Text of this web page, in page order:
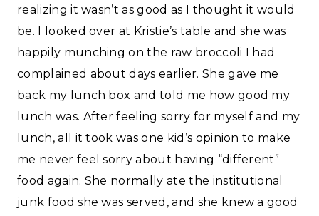
realizing it wasn’t as good as I thought it would
be. I looked over at Kristie’s table and she was
happily munching on the raw broccoli I had
complained about days earlier. She gave me
back my lunch box and told me how good my
lunch was. After feeling sorry for myself and my
lunch, all it took was one kid’s opinion to make
me never feel sorry about having “different”
food again. She normally ate the institutional
junk food she was served, and she knew a good